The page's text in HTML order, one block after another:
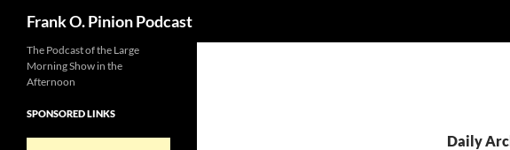
Frank O. Pinion Podcast
Daily
The Podcast of the Large
Morning Show in the
Afternoon
SPONSORED LINKS